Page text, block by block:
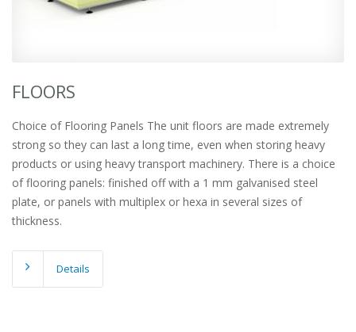
FLOORS
Choice of Flooring Panels The unit floors are made extremely
strong so they can last a long time, even when storing heavy
products or using heavy transport machinery. There is a choice
of flooring panels: finished off with a 1 mm galvanised steel
plate, or panels with multiplex or hexa in several sizes of
thickness.
Details